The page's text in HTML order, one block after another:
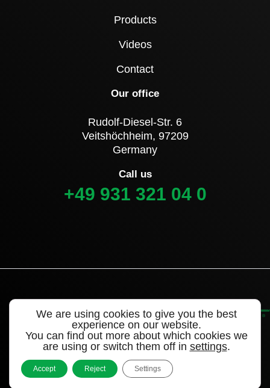
Products
Videos
Contact
Our office
Rudolf-Diesel-Str. 6
Veitshöchheim, 97209
Germany
Call us
+49 931 321 04 0
©2022 Alligator Valves – a brand of WEGMANN
automotive®
We are using cookies to give you the best
experience on our website.
You can find out more about which cookies we
are using or switch them off in settings.
Accept Reject Settings